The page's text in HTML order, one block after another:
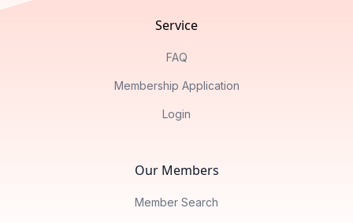
Service
FAQ
Membership Application
Login
Our Members
Member Search